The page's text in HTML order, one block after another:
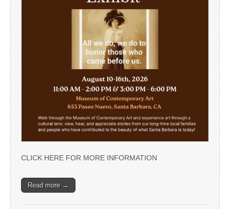
CLICK HERE FOR MORE INFORMATION
Read more →